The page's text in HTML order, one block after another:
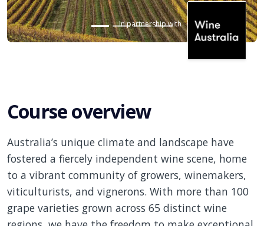
In partnership with
Course overview
Australia’s unique climate and landscape have
fostered a fiercely independent wine scene, home
to a vibrant community of growers, winemakers,
viticulturists, and vignerons. With more than 100
grape varieties grown across 65 distinct wine